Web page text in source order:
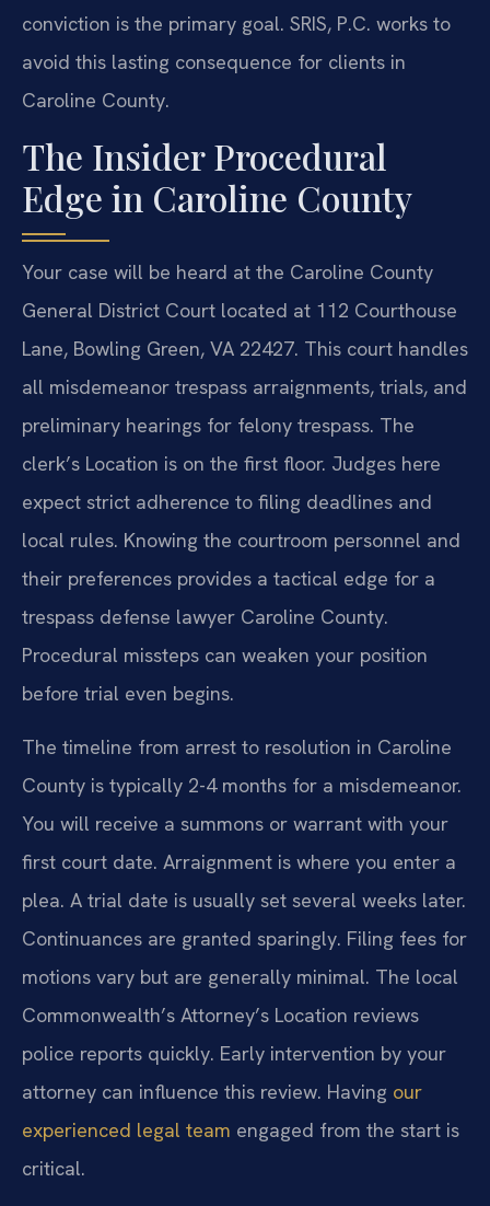
conviction is the primary goal. SRIS, P.C. works to
avoid this lasting consequence for clients in
Caroline County.
The Insider Procedural
Edge in Caroline County
Your case will be heard at the Caroline County
General District Court located at 112 Courthouse
Lane, Bowling Green, VA 22427. This court handles
all misdemeanor trespass arraignments, trials, and
preliminary hearings for felony trespass. The
clerk’s Location is on the first floor. Judges here
expect strict adherence to filing deadlines and
local rules. Knowing the courtroom personnel and
their preferences provides a tactical edge for a
trespass defense lawyer Caroline County.
Procedural missteps can weaken your position
before trial even begins.
The timeline from arrest to resolution in Caroline
County is typically 2-4 months for a misdemeanor.
You will receive a summons or warrant with your
first court date. Arraignment is where you enter a
plea. A trial date is usually set several weeks later.
Continuances are granted sparingly. Filing fees for
motions vary but are generally minimal. The local
Commonwealth’s Attorney’s Location reviews
police reports quickly. Early intervention by your
attorney can influence this review. Having our
experienced legal team engaged from the start is
critical.